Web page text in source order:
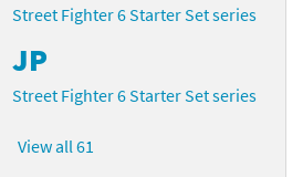
Street Fighter 6 Starter Set series
JP
Street Fighter 6 Starter Set series
View all 61